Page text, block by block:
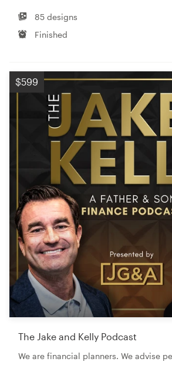
85 designs
Finished
$599
The Jake and Kelly Podcast
We are financial planners. We advise